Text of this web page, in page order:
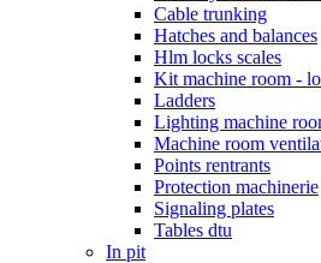
Cable trunking
Hatches and balances
Hlm locks scales
Kit machine room -
Ladders
Lighting machine
Machine room
Points rentrants
Protection machinerie
Signaling plates
Tables dtu
In pit